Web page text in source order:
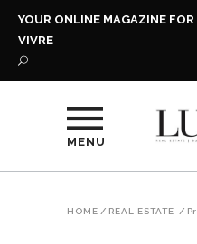
YOUR ONLINE MAGAZINE
VIVRE
MENU
HOME / REAL ESTATE /